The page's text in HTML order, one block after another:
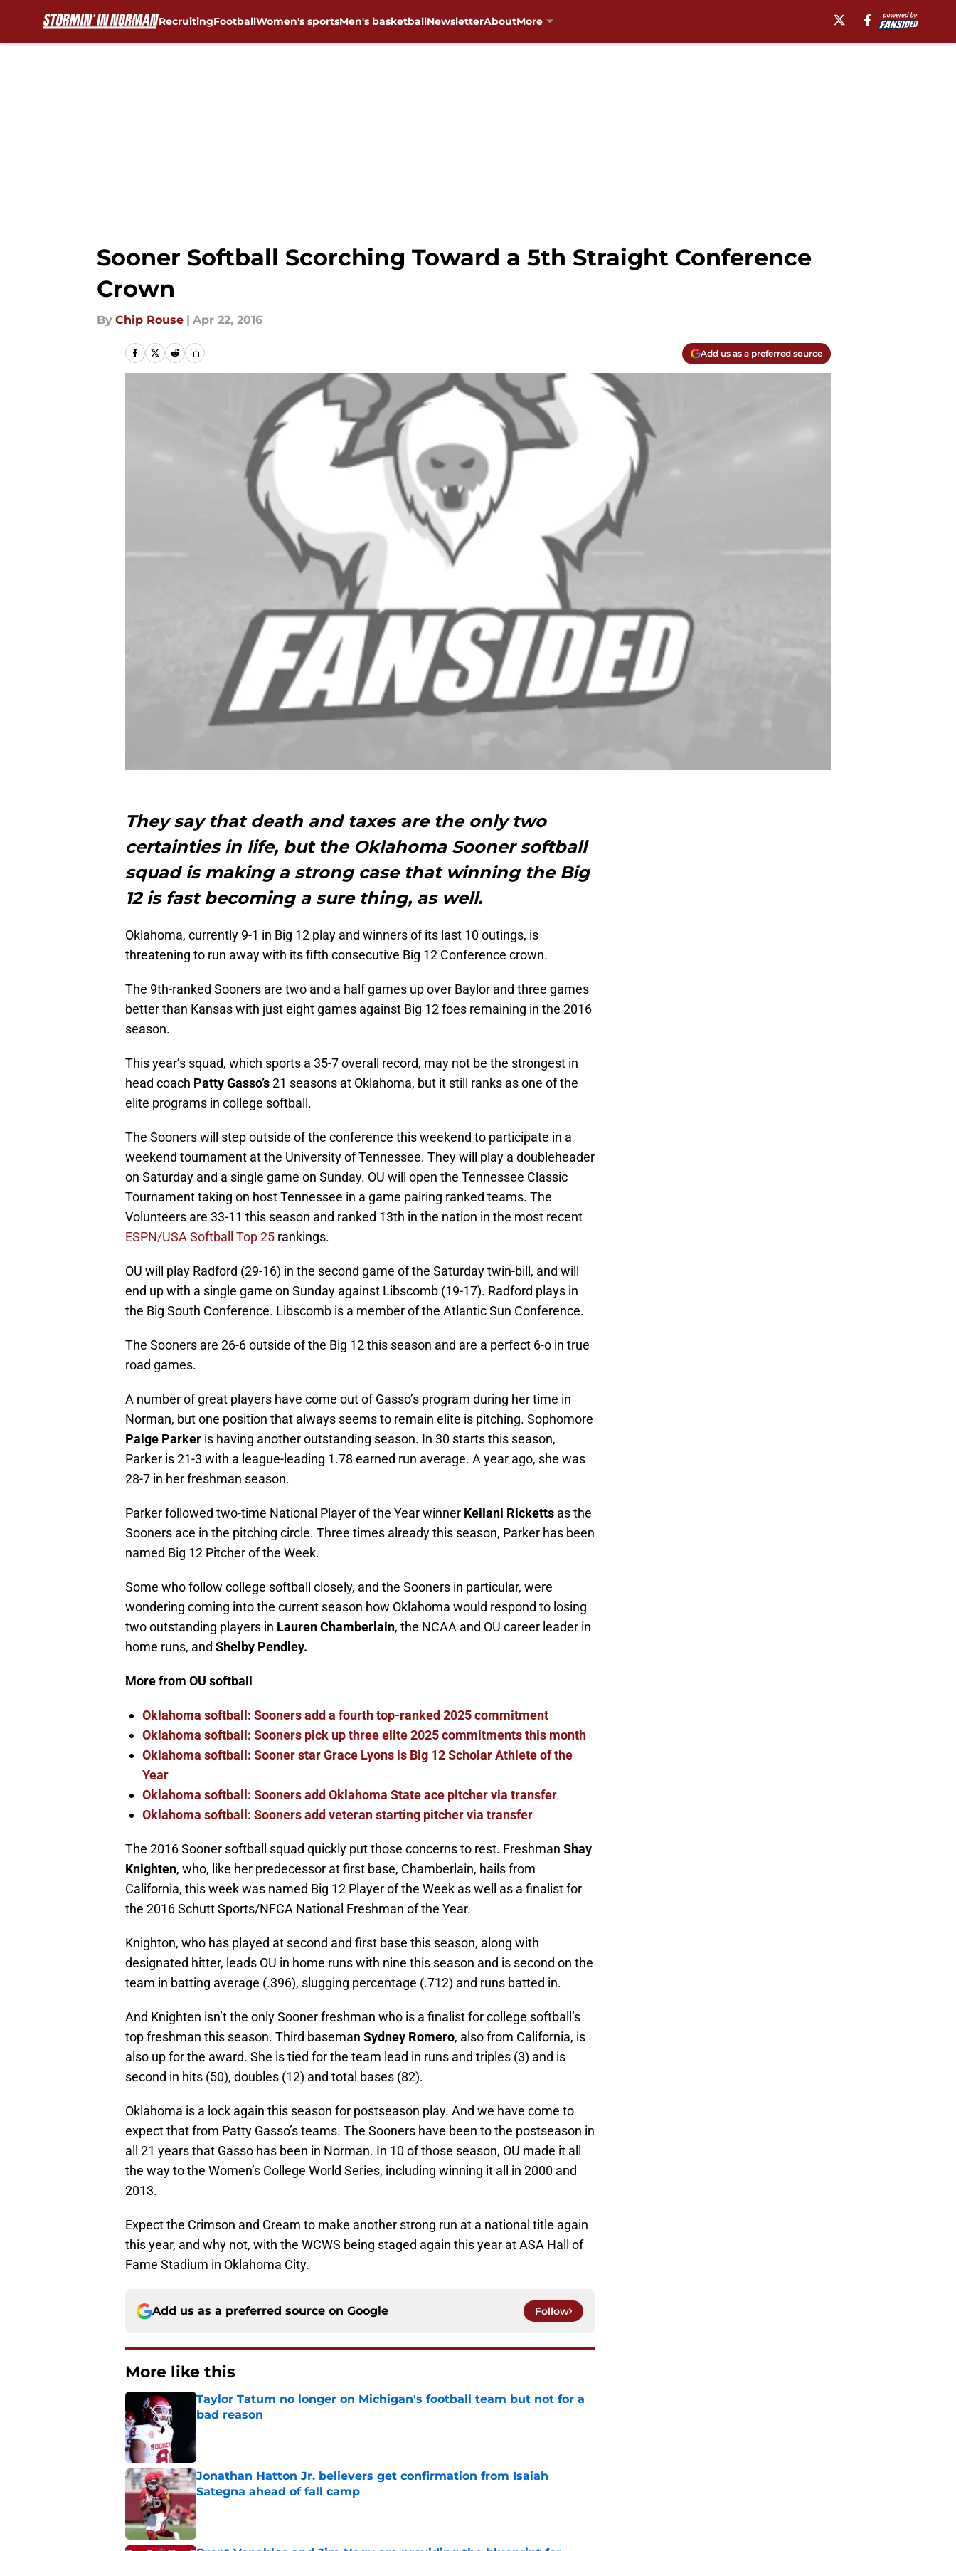
RecruitingFootballWomen's sportsMen's basketballNewsletterAboutMore
Sooner Softball Scorching Toward a 5th Straight Conference
Crown
By Chip Rouse | Apr 22, 2016
Add us as a preferred source
They say that death and taxes are the only two
certainties in life, but the Oklahoma Sooner softball
squad is making a strong case that winning the Big
12 is fast becoming a sure thing, as well.
Oklahoma, currently 9-1 in Big 12 play and winners of its last 10 outings, is
threatening to run away with its fifth consecutive Big 12 Conference crown.
The 9th-ranked Sooners are two and a half games up over Baylor and three games
better than Kansas with just eight games against Big 12 foes remaining in the 2016
season.
This year’s squad, which sports a 35-7 overall record, may not be the strongest in
head coach Patty Gasso’s21 seasons at Oklahoma, but it still ranks as one of the
elite programs in college softball.
The Sooners will step outside of the conference this weekend to participate in a
weekend tournament at the University of Tennessee. They will play a doubleheader
on Saturday and a single game on Sunday. OU will open the Tennessee Classic
Tournament taking on host Tennessee in a game pairing ranked teams. The
Volunteers are 33-11 this season and ranked 13th in the nation in the most recent
ESPN/USA Softball Top 25 rankings.
OU will play Radford (29-16) in the second game of the Saturday twin-bill, and will
end up with a single game on Sunday against Libscomb (19-17). Radford plays in
the Big South Conference. Libscomb is a member of the Atlantic Sun Conference.
The Sooners are 26-6 outside of the Big 12 this season and are a perfect 6-o in true
road games.
A number of great players have come out of Gasso’s program during her time in
Norman, but one position that always seems to remain elite is pitching. Sophomore
Paige Parker is having another outstanding season. In 30 starts this season,
Parker is 21-3 with a league-leading 1.78 earned run average. A year ago, she was
28-7 in her freshman season.
Parker followed two-time National Player of the Year winner Keilani Ricketts as the
Sooners ace in the pitching circle. Three times already this season, Parker has been
named Big 12 Pitcher of the Week.
Some who follow college softball closely, and the Sooners in particular, were
wondering coming into the current season how Oklahoma would respond to losing
two outstanding players in Lauren Chamberlain, the NCAA and OU career leader in
home runs, and Shelby Pendley.
More from OU softball
Oklahoma softball: Sooners add a fourth top-ranked 2025 commitment
Oklahoma softball: Sooners pick up three elite 2025 commitments this month
Oklahoma softball: Sooner star Grace Lyons is Big 12 Scholar Athlete of the
Year
Oklahoma softball: Sooners add Oklahoma State ace pitcher via transfer
Oklahoma softball: Sooners add veteran starting pitcher via transfer
The 2016 Sooner softball squad quickly put those concerns to rest. Freshman Shay
Knighten, who, like her predecessor at first base, Chamberlain, hails from
California, this week was named Big 12 Player of the Week as well as a finalist for
the 2016 Schutt Sports/NFCA National Freshman of the Year.
Knighton, who has played at second and first base this season, along with
designated hitter, leads OU in home runs with nine this season and is second on the
team in batting average (.396), slugging percentage (.712) and runs batted in.
And Knighten isn’t the only Sooner freshman who is a finalist for college softball’s
top freshman this season. Third baseman Sydney Romero, also from California, is
also up for the award. She is tied for the team lead in runs and triples (3) and is
second in hits (50), doubles (12) and total bases (82).
Oklahoma is a lock again this season for postseason play. And we have come to
expect that from Patty Gasso’s teams. The Sooners have been to the postseason in
all 21 years that Gasso has been in Norman. In 10 of those season, OU made it all
the way to the Women’s College World Series, including winning it all in 2000 and
2013.
Expect the Crimson and Cream to make another strong run at a national title again
this year, and why not, with the WCWS being staged again this year at ASA Hall of
Fame Stadium in Oklahoma City.
Add us as a preferred source on Google Follow
More like this
Taylor Tatum no longer on Michigan's football team but not for a
bad reason
Published by on Invalid Date
Jonathan Hatton Jr. believers get confirmation from Isaiah
Sategna ahead of fall camp
Published by on Invalid Date